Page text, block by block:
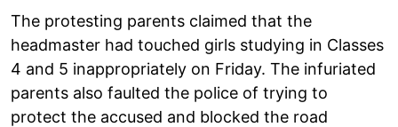
The protesting parents claimed that the
headmaster had touched girls studying in Classes
4 and 5 inappropriately on Friday. The infuriated
parents also faulted the police of trying to
protect the accused and blocked the road